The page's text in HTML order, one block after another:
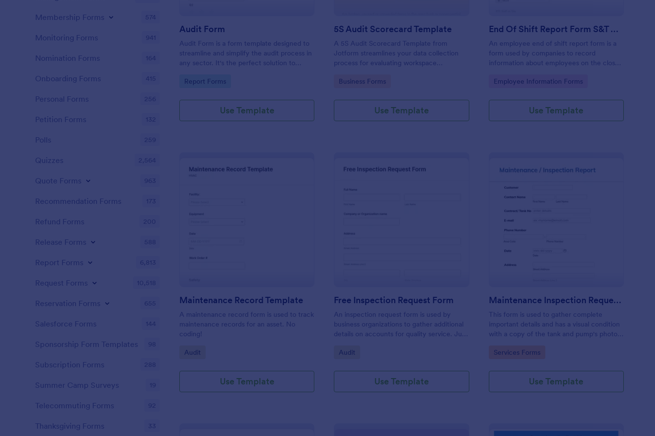
Audit Form
Audit Form is a form template designed to
streamline and simplify the audit process in
any sector. It's the perfect solution to
and ensure full regulatory compliance.
Go to Category:
Report Forms
Use Template
5S Audit Scorecard Template
A 5S Audit Scorecard Template from
Jotform streamlines your data collection
process for evaluating workspace
to maintain high levels of efficiency and
of paperwork and increases accuracy in
capturing audit results.
Go to Category:
Business Forms
Use Template
End Of Shift Report Form S&T Cover
An employee end of shift report form is a
form used by companies to record
information about employees on the close
the work period.
Go to Category:
Employee Information Forms
Use Template
Maintenance Record Template
A maintenance record form is used to track
maintenance records for an asset. No
coding!
Go to Category:
Audit
Use Template
: Free Inspection Request Form
Free Inspection Request Form
An inspection request form is used by
business organizations to gather additional
details on accounts for quality service. Just
Inspection Request Form template to
Go to Category:
Audit
Use Template
Maintenance Inspection Request Form
This form is used to gather complete
important details and has a visual condition
with a copy of the tank and pump's photos
Engineer after making an inspection.
Go to Category:
Services Forms
Use Template
Membership Forms 574
Monitoring Forms 941
Nomination Forms 164
Onboarding Forms 415
Personal Forms 256
Petition Forms 132
Polls 259
Quizzes 2,564
Quote Forms 963
Recommendation Forms 173
Refund Forms 200
Release Forms 588
Report Forms 6,813
Request Forms 10,518
Reservation Forms 655
Salesforce Forms 144
Sponsorship Form Templates 98
Subscription Forms 288
Summer Camp Surveys 19
Telecommuting Forms 92
Thanksgiving Forms 33